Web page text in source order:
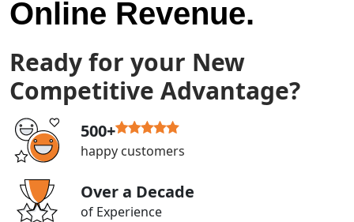
Online Revenue.
Ready for your New
Competitive Advantage?
500+
happy customers
Over a Decade
of Experience